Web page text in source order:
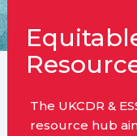
The UKCDR &
resource hub